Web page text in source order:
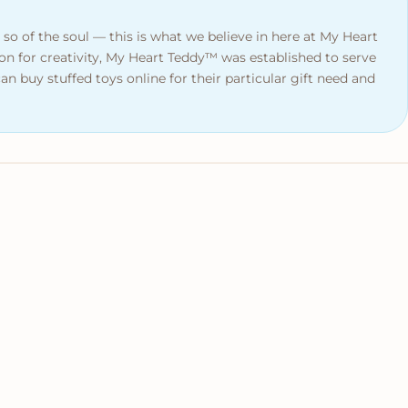
of the soul — this is what we believe in here at My Heart
for creativity, My Heart Teddy™ was established to serve
buy stuffed toys online for their particular gift need and